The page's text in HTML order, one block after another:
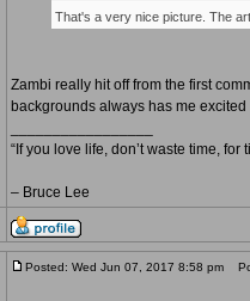
That's a very nice picture. The
Zambi really hit off from the first
backgrounds always has me
“If you love life, don’t waste time, for
– Bruce Lee
Posted: Wed Jun 07, 2017 8:58 pm